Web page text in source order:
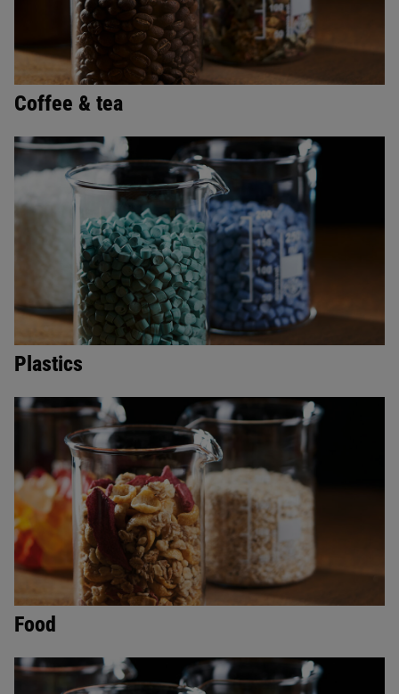
Coffee & tea
Plastics
Food